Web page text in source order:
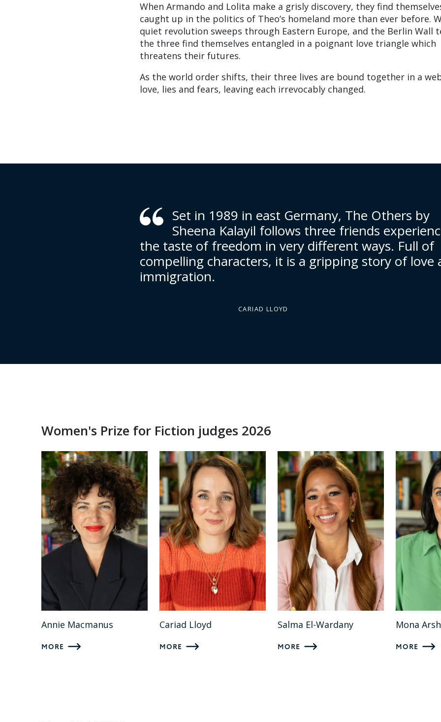
When Armando and Lolita make a grisly discovery, they find
caught up in the politics of Theo’s homeland more than ever before.
quiet revolution sweeps through Eastern Europe, and the Berlin Wall
the three find themselves entangled in a poignant love triangle which
threatens their futures.
As the world order shifts, their three lives are bound together in a
love, lies and fears, leaving each irrevocably changed.
Set in 1989 in east Germany, The Others by
Sheena Kalayil follows three friends
the taste of freedom in very different ways. Full of
compelling characters, it is a gripping story of love
immigration.
CARIAD LLOYD
Women's Prize for Fiction judges 2026
Annie Macmanus
MORE
Cariad Lloyd
MORE
Salma El-Wardany
MORE
Mona
MORE